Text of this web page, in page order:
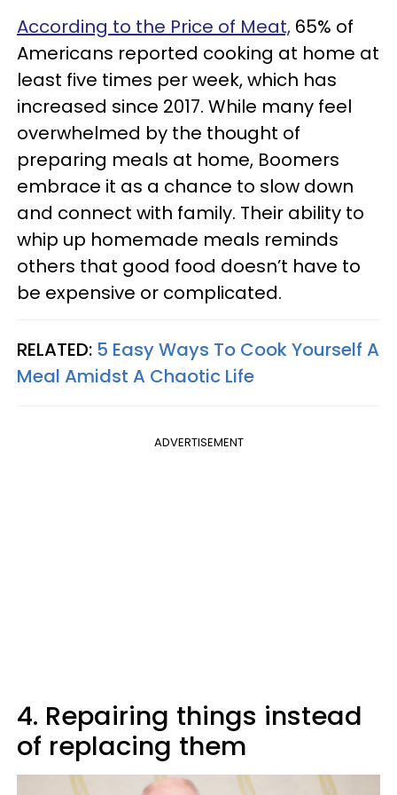
According to the Price of Meat, 65% of
Americans reported cooking at home at
least five times per week, which has
increased since 2017. While many feel
overwhelmed by the thought of
preparing meals at home, Boomers
embrace it as a chance to slow down
and connect with family. Their ability to
whip up homemade meals reminds
others that good food doesn’t have to
be expensive or complicated.
RELATED: 5 Easy Ways To Cook Yourself A
Meal Amidst A Chaotic Life
ADVERTISEMENT
4. Repairing things instead
of replacing them